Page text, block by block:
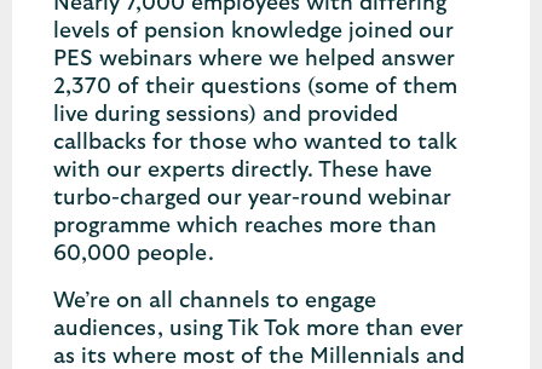
levels of pension knowledge joined our
PES webinars where we helped answer
2,370 of their questions (some of them
live during sessions) and provided
callbacks for those who wanted to talk
with our experts directly. These have
turbo-charged our year-round webinar
programme which reaches more than
60,000 people.
We’re on all channels to engage
audiences, using Tik Tok more than ever
as its where most of the Millennials and